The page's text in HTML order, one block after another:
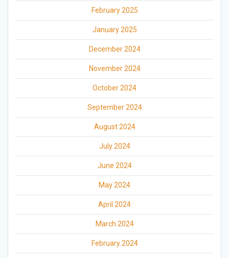
February 2025
January 2025
December 2024
November 2024
October 2024
September 2024
August 2024
July 2024
June 2024
May 2024
April 2024
March 2024
February 2024